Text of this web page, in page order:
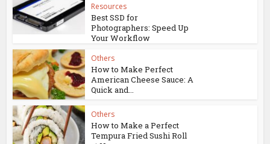
Resources
Best SSD for
Photographers: Speed Up
Your Workflow
Others
How to Make Perfect
American Cheese Sauce: A
Quick and...
Others
How to Make a Perfect
Tempura Fried Sushi Roll